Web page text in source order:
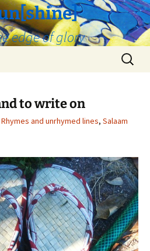
edge of glory
Search
for:
to write on
Rhymes and unrhymed lines, Salaam